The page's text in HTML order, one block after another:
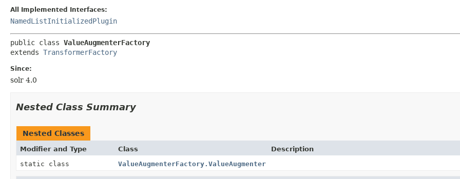
All Implemented Interfaces:
NamedListInitializedPlugin
public class ValueAugmenterFactory
extends TransformerFactory
Since:
solr 4.0
Nested Class Summary
Nested Classes
Modifier and Type Class
Description
static class
ValueAugmenterFactory.ValueAugmenter